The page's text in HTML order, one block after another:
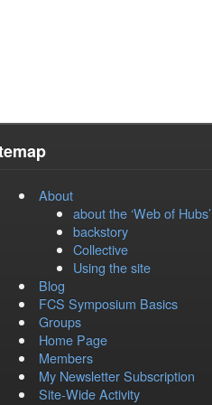
About
about the ‘Web of Hubs’
backstory
Collective
Using the site
Blog
FCS Symposium Basics
Groups
Home Page
Members
My Newsletter Subscription
Site-Wide Activity